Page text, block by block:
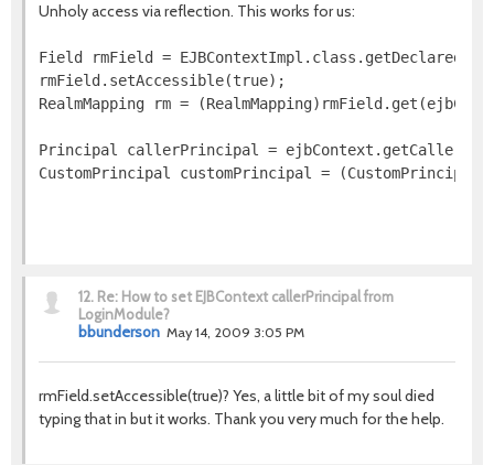
Unholy access via reflection. This works for us:
Field rmField =
rmField.setAccessible(true);
RealmMapping rm =
Principal callerPrincipal =
12. Re: How to set EJBContext callerPrincipal from
LoginModule?
bbunderson May 14, 2009 3:05 PM
rmField.setAccessible(true)? Yes, a little bit of my soul died
typing that in but it works. Thank you very much for the help.